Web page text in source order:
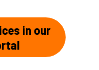
in our